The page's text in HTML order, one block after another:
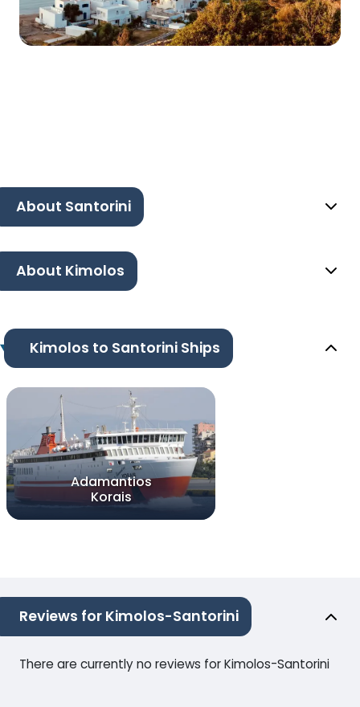
About Santorini
About Kimolos
Kimolos to Santorini Ships
Adamantios
Korais
Reviews for Kimolos-Santorini
There are currently no reviews for Kimolos-Santorini